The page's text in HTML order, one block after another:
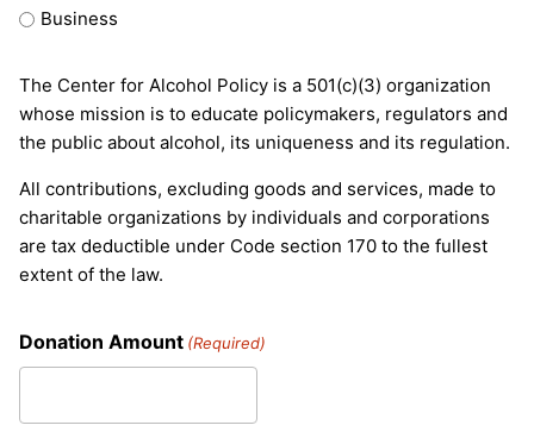
Business
The Center for Alcohol Policy is a 501(c)(3) organization
whose mission is to educate policymakers, regulators and
the public about alcohol, its uniqueness and its regulation.
All contributions, excluding goods and services, made to
charitable organizations by individuals and corporations
are tax deductible under Code section 170 to the fullest
extent of the law.
Donation Amount (Required)